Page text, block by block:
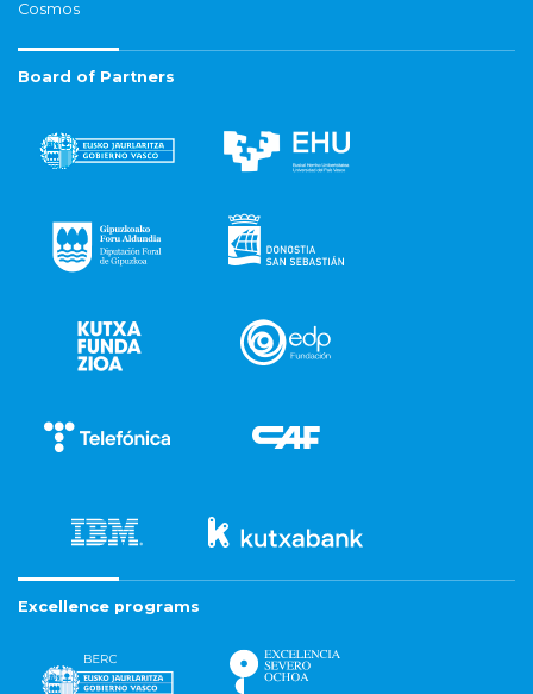
Cosmos
Board of Partners
Excellence programs